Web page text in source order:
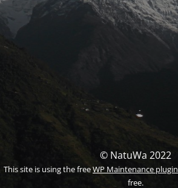
© NatuWa 2022
This site is using the freeWP Maintenance plugin
free.